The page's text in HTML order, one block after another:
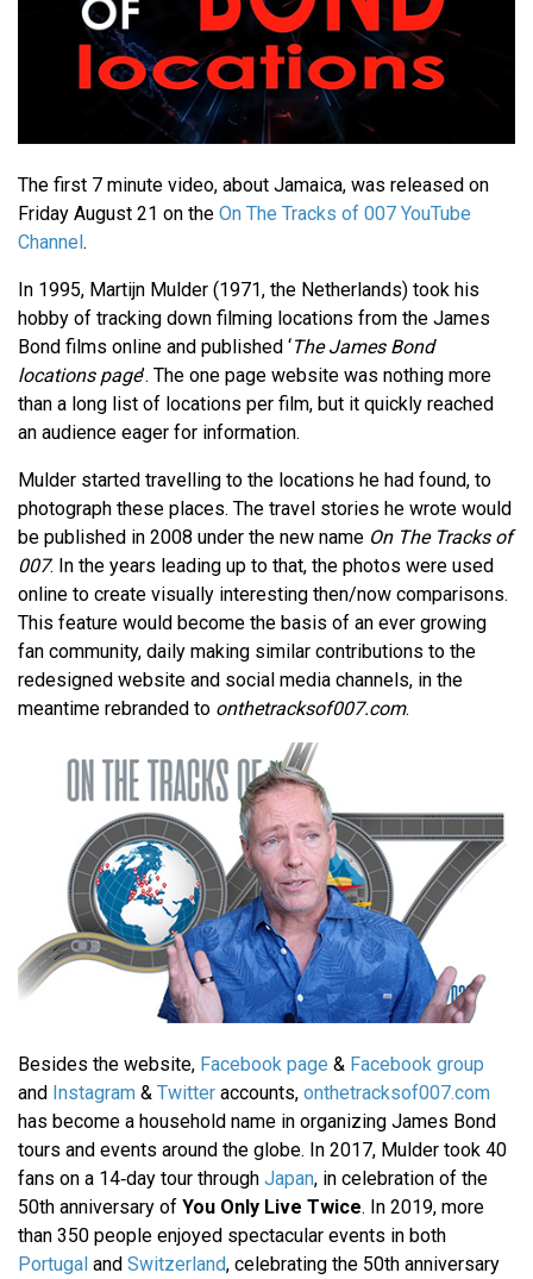
The first 7 minute video, about Jamaica, was released on
Friday August 21 on the On The Tracks of 007 YouTube
Channel.
In 1995, Martijn Mulder (1971, the Netherlands) took his
hobby of tracking down filming locations from the James
Bond films online and published ‘The James Bond
locations page’. The one page website was nothing more
than a long list of locations per film, but it quickly reached
an audience eager for information.
Mulder started travelling to the locations he had found, to
photograph these places. The travel stories he wrote would
be published in 2008 under the new name On The Tracks of
007. In the years leading up to that, the photos were used
online to create visually interesting then/now comparisons.
This feature would become the basis of an ever growing
fan community, daily making similar contributions to the
redesigned website and social media channels, in the
meantime rebranded to onthetracksof007.com.
Besides the website, Facebook page & Facebook group
and Instagram & Twitter accounts, onthetracksof007.com
has become a household name in organizing James Bond
tours and events around the globe. In 2017, Mulder took 40
fans on a 14‐day tour through Japan, in celebration of the
50th anniversary of You Only Live Twice. In 2019, more
than 350 people enjoyed spectacular events in both
Portugal and Switzerland, celebrating the 50th anniversary